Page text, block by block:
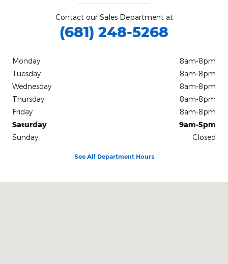
Contact our Sales Department at
(681) 248-5268
Monday
8am-8pm
Tuesday
8am-8pm
Wednesday
8am-8pm
Thursday
8am-8pm
Friday
8am-8pm
Saturday
9am-5pm
Sunday
Closed
See All Department Hours